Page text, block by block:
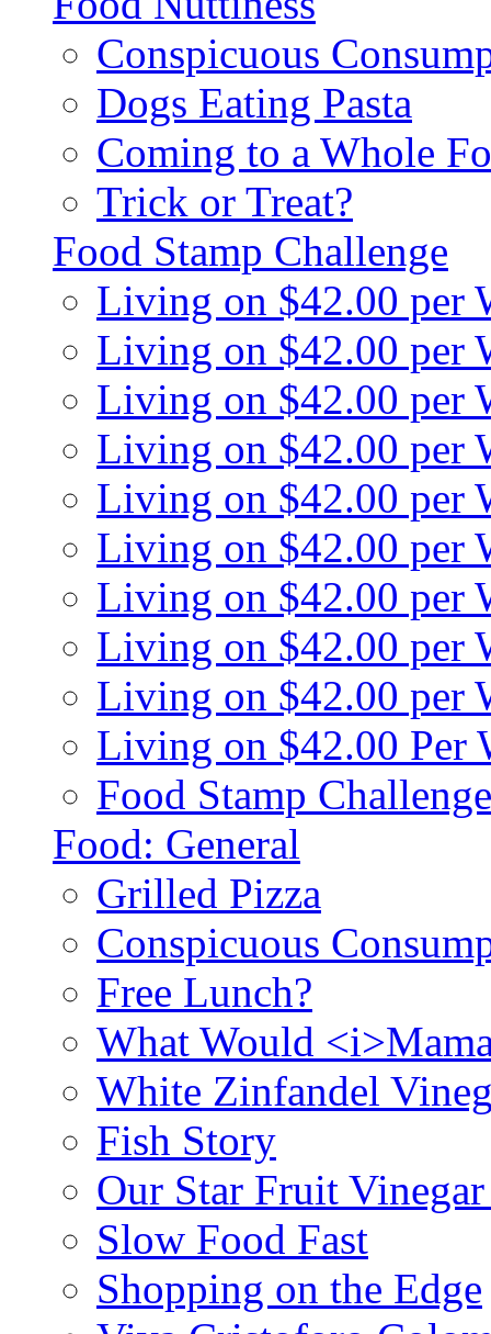
Conspicuous
Dogs Eating Pasta
Coming to a Whole
Trick or Treat?
Food Stamp Challenge
Living on $42.00 per
Living on $42.00 per
Living on $42.00 per
Living on $42.00 per
Living on $42.00 per
Living on $42.00 per
Living on $42.00 per
Living on $42.00 per
Living on $42.00 per
Living on $42.00 Per
Food Stamp
Food: General
Grilled Pizza
Conspicuous
Free Lunch?
What Would
White Zinfandel
Fish Story
Our Star Fruit
Slow Food Fast
Shopping on the Edge